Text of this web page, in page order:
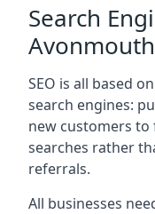
Search
Avonmouth
SEO is all based
search engines:
new customers
searches rather
referrals.
All businesses